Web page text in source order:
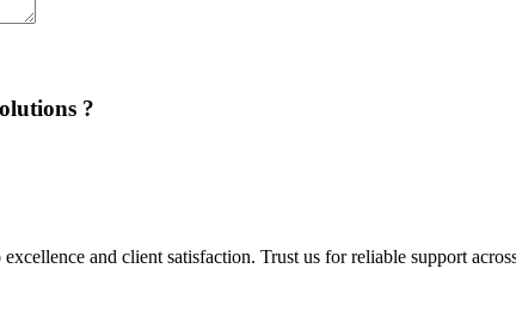
?
and client satisfaction. Trust us for reliable support